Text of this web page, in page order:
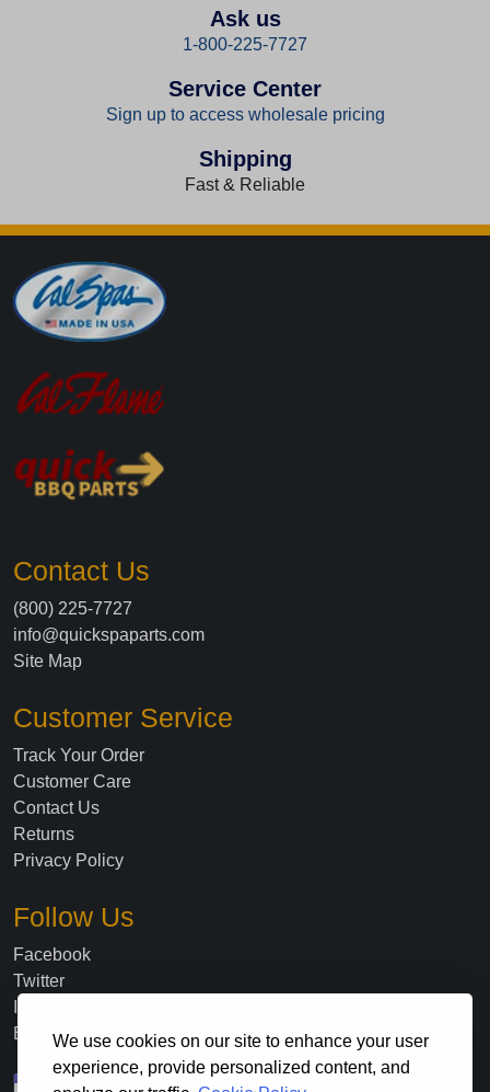
We use cookies on our site to enhance your user
experience, provide personalized content, and
Ask us
1-800-225-7727
Service Center
Sign up to access wholesale pricing
Shipping
Fast & Reliable
Contact Us
(800) 225-7727
info@quickspaparts.com
Site Map
Customer Service
Track Your Order
Customer Care
Contact Us
Returns
Privacy Policy
Follow Us
Facebook
Twitter
Blog